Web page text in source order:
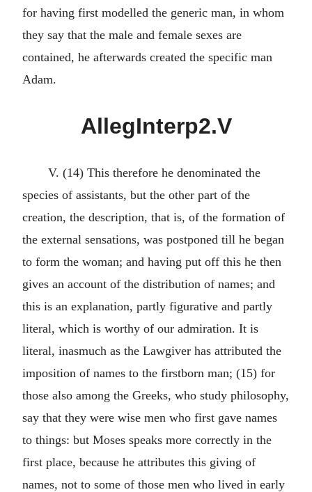
for having first modelled the generic man, in whom
they say that the male and female sexes are
contained, he afterwards created the specific man
Adam.
AllegInterp2.V
V. (14) This therefore he denominated the
species of assistants, but the other part of the
creation, the description, that is, of the formation of
the external sensations, was postponed till he began
to form the woman; and having put off this he then
gives an account of the distribution of names; and
this is an explanation, partly figurative and partly
literal, which is worthy of our admiration. It is
literal, inasmuch as the Lawgiver has attributed the
imposition of names to the firstborn man; (15) for
those also among the Greeks, who study philosophy,
say that they were wise men who first gave names
to things: but Moses speaks more correctly in the
first place, because he attributes this giving of
names, not to some of those men who lived in early